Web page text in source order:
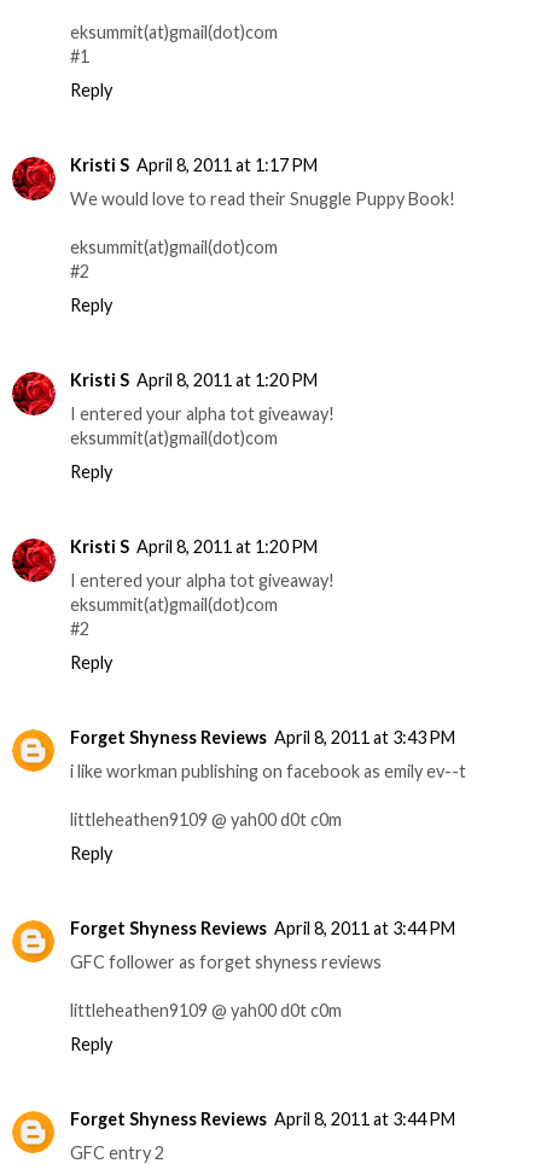
eksummit(at)gmail(dot)com
#1
Reply
Kristi S April 8, 2011 at 1:17 PM
We would love to read their Snuggle Puppy Book!
eksummit(at)gmail(dot)com
#2
Reply
Kristi S April 8, 2011 at 1:20 PM
I entered your alpha tot giveaway!
eksummit(at)gmail(dot)com
Reply
Kristi S April 8, 2011 at 1:20 PM
I entered your alpha tot giveaway!
eksummit(at)gmail(dot)com
#2
Reply
Forget Shyness Reviews April 8, 2011 at 3:43 PM
i like workman publishing on facebook as emily ev--t
littleheathen9109 @ yah00 d0t c0m
Reply
Forget Shyness Reviews April 8, 2011 at 3:44 PM
GFC follower as forget shyness reviews
littleheathen9109 @ yah00 d0t c0m
Reply
Forget Shyness Reviews April 8, 2011 at 3:44 PM
GFC entry 2